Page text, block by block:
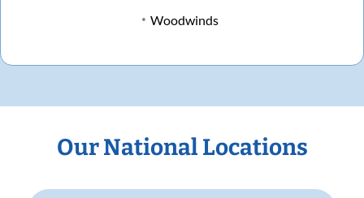
Woodwinds
Our National Locations